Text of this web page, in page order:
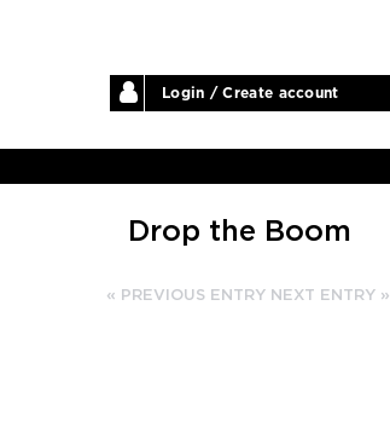
Login / Create account
Drop the Boom
« PREVIOUS ENTRY NEXT ENTRY »